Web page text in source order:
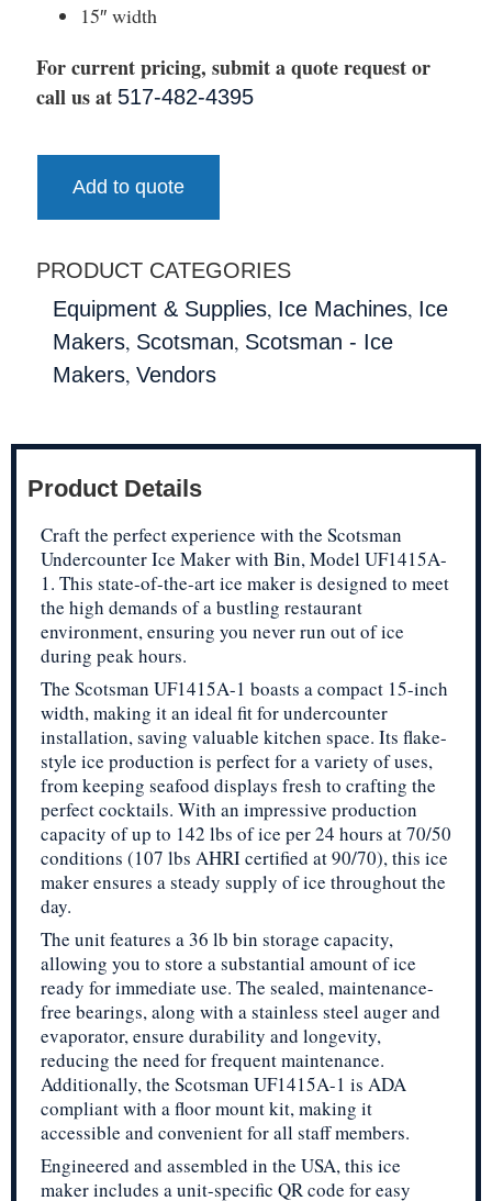
15″ width
For current pricing, submit a quote request or
call us at 517-482-4395
Add to quote
PRODUCT CATEGORIES
Equipment & Supplies, Ice Machines, Ice
Makers, Scotsman, Scotsman - Ice
Makers, Vendors
Product Details
Craft the perfect experience with the Scotsman
Undercounter Ice Maker with Bin, Model UF1415A-
1. This state-of-the-art ice maker is designed to meet
the high demands of a bustling restaurant
environment, ensuring you never run out of ice
during peak hours.
The Scotsman UF1415A-1 boasts a compact 15-inch
width, making it an ideal fit for undercounter
installation, saving valuable kitchen space. Its flake-
style ice production is perfect for a variety of uses,
from keeping seafood displays fresh to crafting the
perfect cocktails. With an impressive production
capacity of up to 142 lbs of ice per 24 hours at 70/50
conditions (107 lbs AHRI certified at 90/70), this ice
maker ensures a steady supply of ice throughout the
day.
The unit features a 36 lb bin storage capacity,
allowing you to store a substantial amount of ice
ready for immediate use. The sealed, maintenance-
free bearings, along with a stainless steel auger and
evaporator, ensure durability and longevity,
reducing the need for frequent maintenance.
Additionally, the Scotsman UF1415A-1 is ADA
compliant with a floor mount kit, making it
accessible and convenient for all staff members.
Engineered and assembled in the USA, this ice
maker includes a unit-specific QR code for easy